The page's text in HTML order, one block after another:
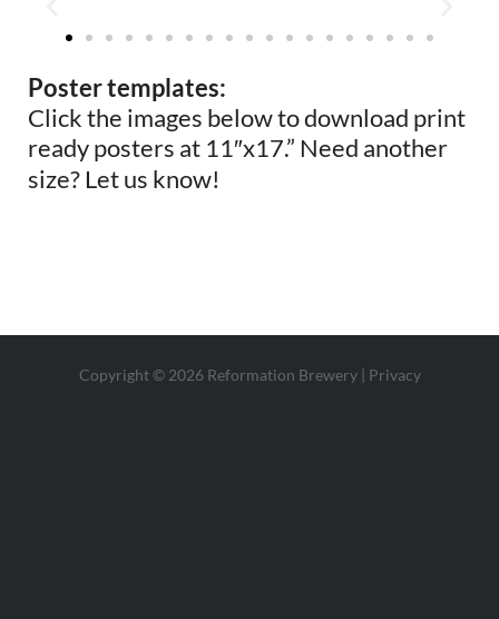
Poster templates:
Click the images below to download print
ready posters at 11″x17.” Need another
size? Let us know!
Copyright © 2026 Reformation Brewery | Privacy